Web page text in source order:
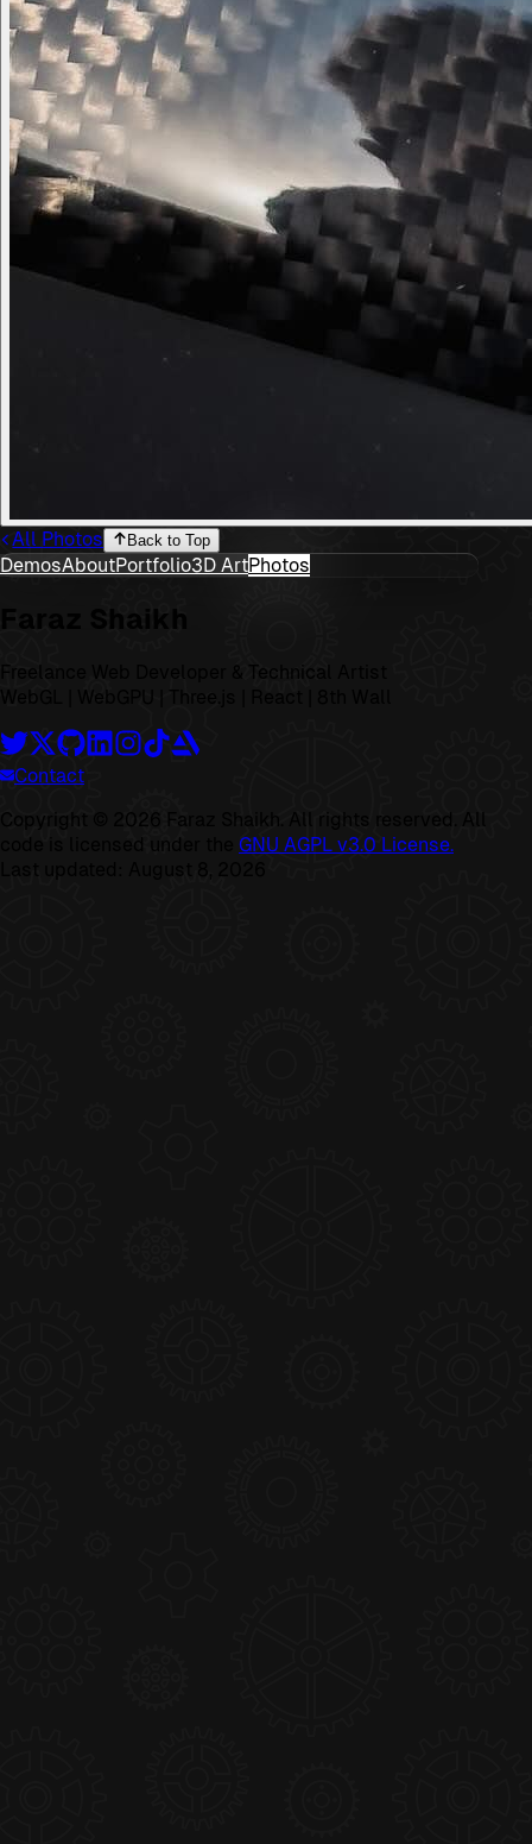
All Photos Back to Top
DemosAboutPortfolio3D ArtPhotos
Faraz Shaikh
Freelance Web Developer & Technical Artist
WebGL | WebGPU | Three.js | React | 8th Wall
Contact
Copyright ©
2026 Faraz Shaikh. All rights reserved. All
code is licensed under the
GNU AGPL v3.0 License.
Last updated:
August 8, 2026